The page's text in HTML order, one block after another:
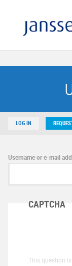
LOG IN
Username or e-mail
CAPTCHA
This question